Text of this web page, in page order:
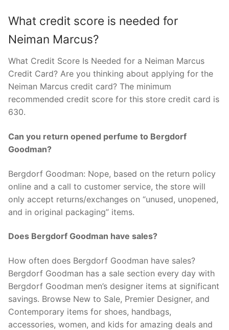
What credit score is needed for
Neiman Marcus?
What Credit Score Is Needed for a Neiman Marcus
Credit Card? Are you thinking about applying for the
Neiman Marcus credit card? The minimum
recommended credit score for this store credit card is
630.
Can you return opened perfume to Bergdorf
Goodman?
Bergdorf Goodman: Nope, based on the return policy
online and a call to customer service, the store will
only accept returns/exchanges on “unused, unopened,
and in original packaging” items.
Does Bergdorf Goodman have sales?
How often does Bergdorf Goodman have sales?
Bergdorf Goodman has a sale section every day with
Bergdorf Goodman men’s designer items at significant
savings. Browse New to Sale, Premier Designer, and
Contemporary items for shoes, handbags,
accessories, women, and kids for amazing deals and